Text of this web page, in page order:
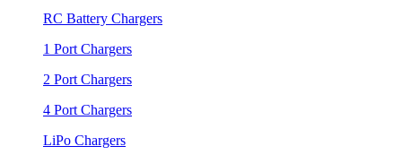
RC Battery Chargers
1 Port Chargers
2 Port Chargers
4 Port Chargers
LiPo Chargers